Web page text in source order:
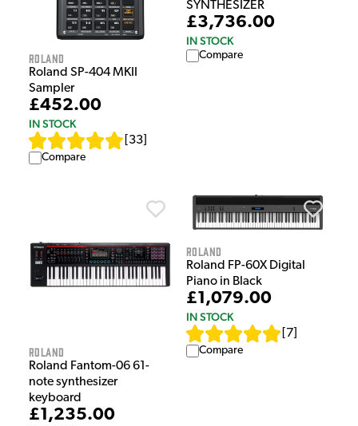
Roland
Roland SP-404 MKII
Sampler
£452.00
IN STOCK
33
Compare
SYNTHESIZER
£3,736.00
IN STOCK
Compare
Roland
Roland Fantom-06 61-
note synthesizer
keyboard
£1,235.00
Roland
Roland FP-60X Digital
Piano in Black
£1,079.00
IN STOCK
7
Compare